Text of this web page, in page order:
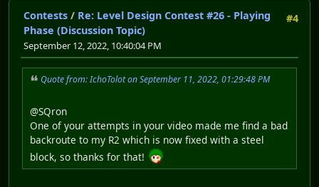
#4
Contests / Re: Level Design Contest #26 - Playing
Phase (Discussion Topic)
September 12, 2022, 10:40:04 PM
Quote from: IchoTolot on September 11, 2022, 01:29:48 PM
@SQron
One of your attempts in your video made me find a bad
backroute to my R2 which is now fixed with a steel
block, so thanks for that!